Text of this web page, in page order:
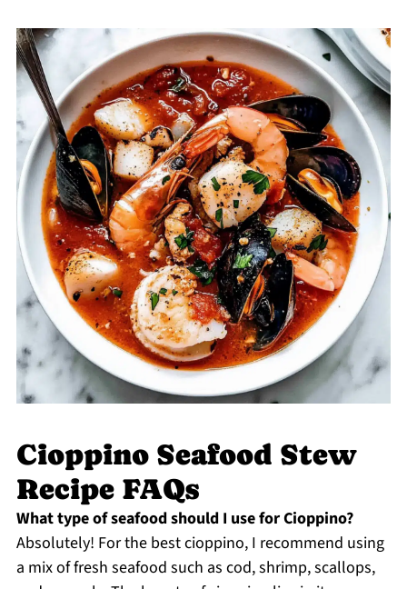
Cioppino Seafood Stew
Recipe FAQs
What type of seafood should I use for Cioppino?
Absolutely! For the best cioppino, I recommend using
a mix of fresh seafood such as cod, shrimp, scallops,